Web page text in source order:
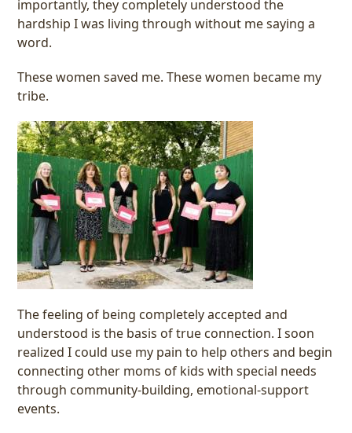
importantly, they completely understood the
hardship I was living through without me saying a
word.
These women saved me. These women became my
tribe.
The feeling of being completely accepted and
understood is the basis of true connection. I soon
realized I could use my pain to help others and begin
connecting other moms of kids with special needs
through community-building, emotional-support
events.